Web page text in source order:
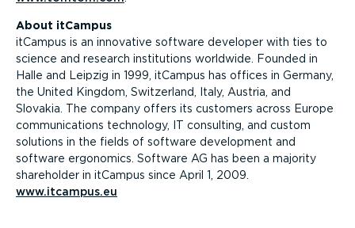
About itCampus
itCampus is an innovative software developer with ties to
science and research institutions worldwide. Founded in
Halle and Leipzig in 1999, itCampus has offices in Germany,
the United Kingdom, Switzerland, Italy, Austria, and
Slovakia. The company offers its customers across Europe
communications technology, IT consulting, and custom
solutions in the fields of software development and
software ergonomics. Software AG has been a majority
shareholder in itCampus since April 1, 2009.
www.itcampus.eu